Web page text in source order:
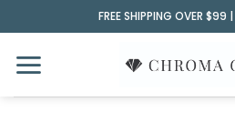
to
content
FREE SHIPPING OVER $99 |